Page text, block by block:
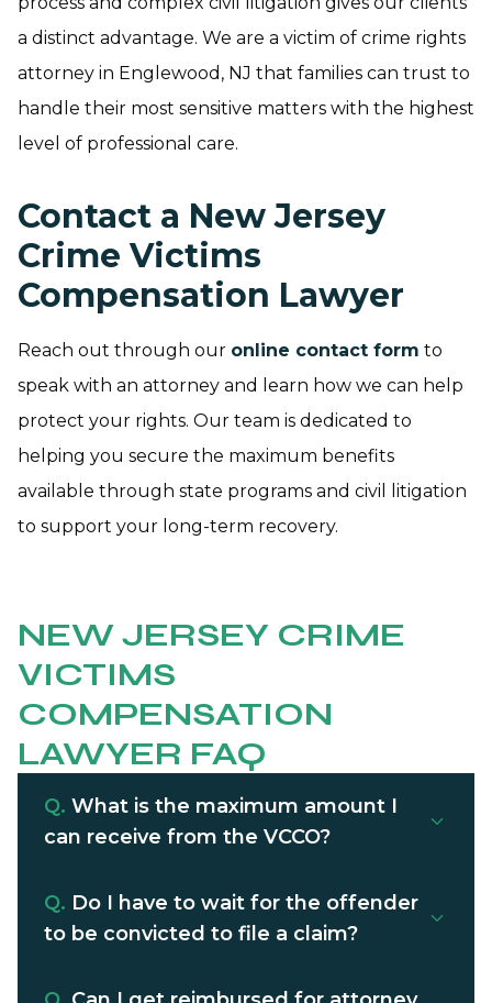
a distinct advantage. We are a victim of crime rights
attorney in Englewood, NJ that families can trust to
handle their most sensitive matters with the highest
level of professional care.
Contact a New Jersey
Crime Victims
Compensation Lawyer
Reach out through our online contact form to
speak with an attorney and learn how we can help
protect your rights. Our team is dedicated to
helping you secure the maximum benefits
available through state programs and civil litigation
to support your long-term recovery.
NEW JERSEY CRIME
VICTIMS
COMPENSATION
LAWYER FAQ
Q. What is the maximum amount I
can receive from the VCCO?
Q. Do I have to wait for the offender
to be convicted to file a claim?